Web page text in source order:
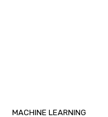
MACHINE LEARNING